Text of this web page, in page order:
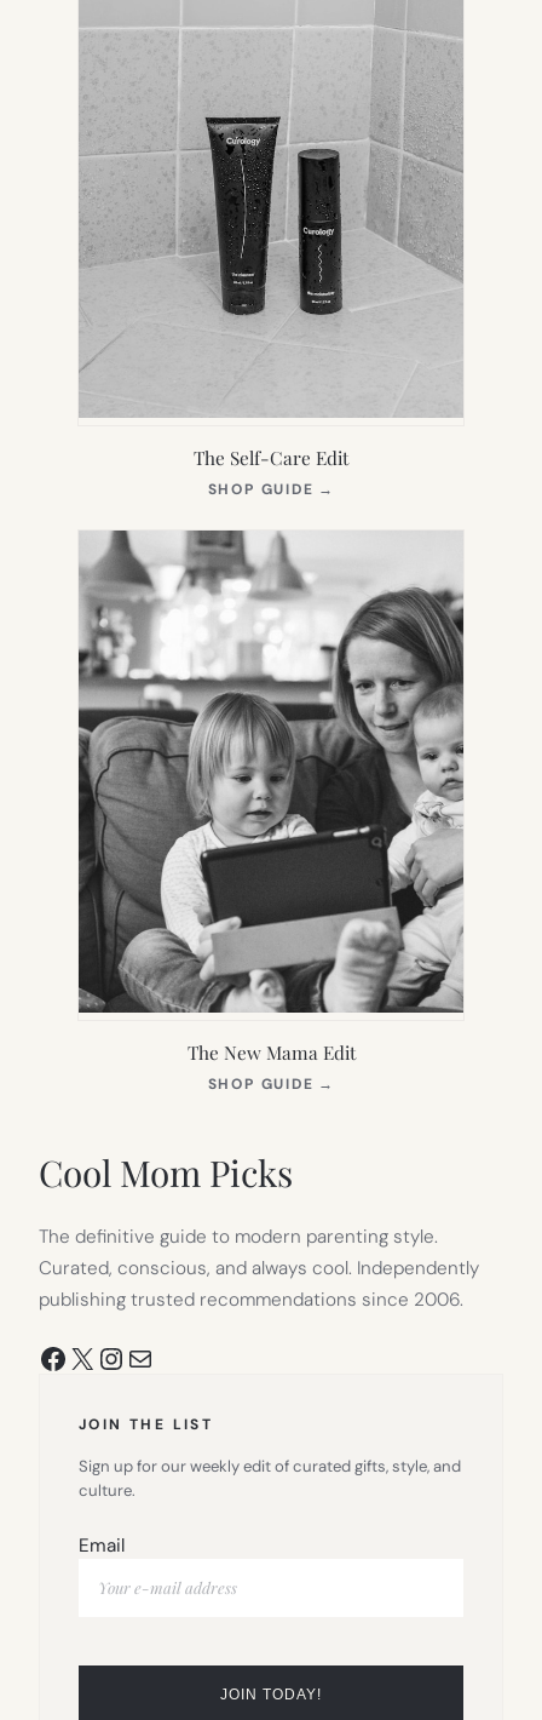
The Self-Care Edit
SHOP GUIDE →
NEW
The New Mama Edit
SHOP GUIDE →
Cool Mom Picks
The definitive guide to modern parenting style.
Curated, conscious, and always cool. Independently
publishing trusted recommendations since 2006.
Facebook
X Instagram
Mail
JOIN THE LIST
Sign up for our weekly edit of curated gifts, style, and
culture.
Email